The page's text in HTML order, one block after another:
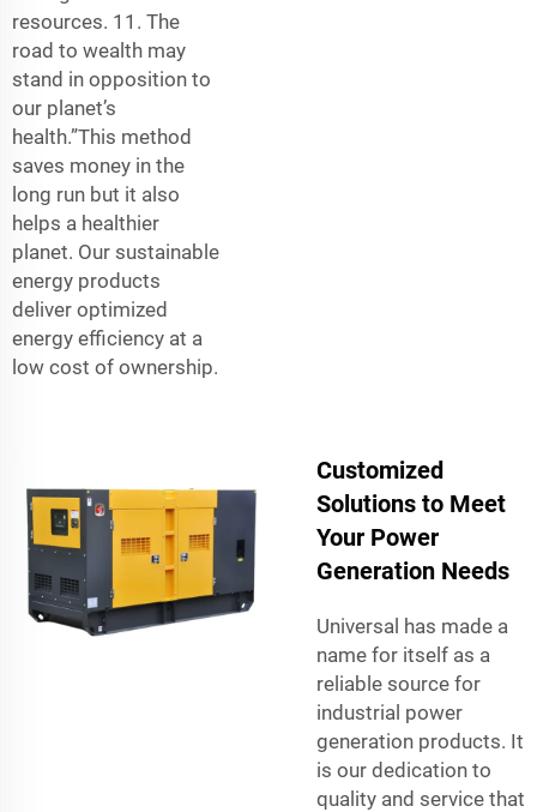
resources. 11. The
road to wealth may
stand in opposition to
our planet’s
health.”This method
saves money in the
long run but it also
helps a healthier
planet. Our sustainable
energy products
deliver optimized
energy efficiency at a
low cost of ownership.
Customized
Solutions to Meet
Your Power
Generation Needs
Universal has made a
name for itself as a
reliable source for
industrial power
generation products. It
is our dedication to
quality and service that